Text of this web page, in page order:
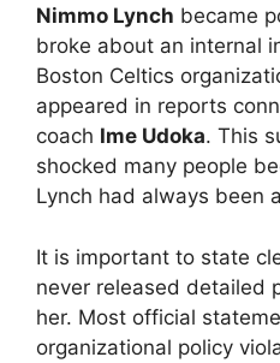
Nimmo Lynch became
broke about an internal
Boston Celtics
appeared in reports
coach Ime Udoka. This
shocked many people
Lynch had always been
It is important to state
never released detailed
her. Most official
organizational policy